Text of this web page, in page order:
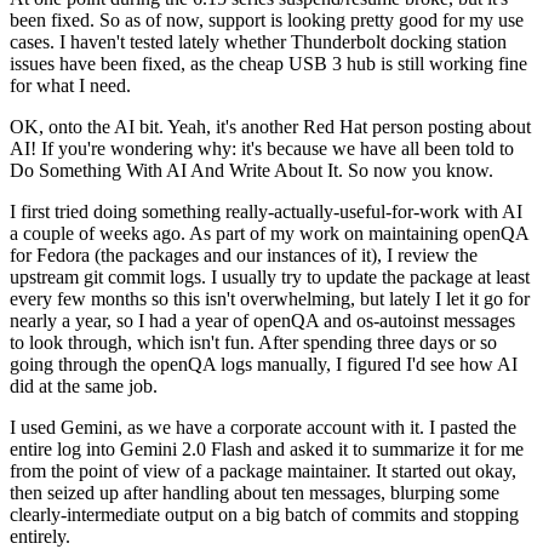
been fixed. So as of now, support is looking pretty good for my use
cases. I haven't tested lately whether Thunderbolt docking station
issues have been fixed, as the cheap USB 3 hub is still working fine
for what I need.
OK, onto the AI bit. Yeah, it's another Red Hat person posting about
AI! If you're wondering why: it's because we have all been told to
Do Something With AI And Write About It. So now you know.
I first tried doing something really-actually-useful-for-work with AI
a couple of weeks ago. As part of my work on maintaining openQA
for Fedora (the packages and our instances of it), I review the
upstream git commit logs. I usually try to update the package at least
every few months so this isn't overwhelming, but lately I let it go for
nearly a year, so I had a year of openQA and os-autoinst messages
to look through, which isn't fun. After spending three days or so
going through the openQA logs manually, I figured I'd see how AI
did at the same job.
I used Gemini, as we have a corporate account with it. I pasted the
entire log into Gemini 2.0 Flash and asked it to summarize it for me
from the point of view of a package maintainer. It started out okay,
then seized up after handling about ten messages, blurping some
clearly-intermediate output on a big batch of commits and stopping
entirely.